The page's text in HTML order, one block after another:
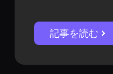
記事を読む